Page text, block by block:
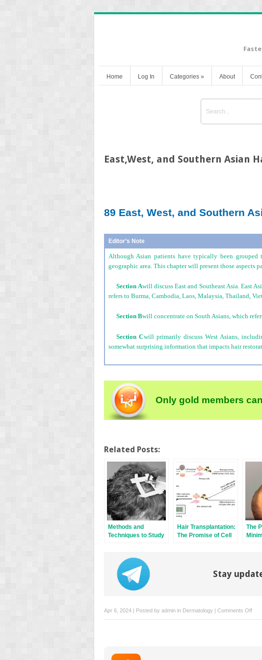
Home Log In Categories » About
East,West, and Southern Asian
89 East, West, and Southern
Editor’s Note
Although Asian patients have typically been grouped
geographic area. This chapter will present those aspects
Section Awill discuss East and Southeast Asia. East
refers to Burma, Cambodia, Laos, Malaysia, Thailand,
Section Bwill concentrate on South Asians, which
Section Cwill primarily discuss West Asians,
somewhat surprising information that impacts hair
Only gold members
Related Posts:
Methods and
Techniques to Study
Hair Transplantation:
The Promise of Cell
The
Stay
Apr 6, 2024 | Posted by admin in Dermatology | Comments Offon